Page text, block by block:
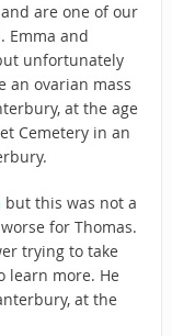
are one of our
Emma and
unfortunately
an ovarian mass
at the age
Cemetery in an
but this was not a
for Thomas.
trying to take
learn more. He
at the